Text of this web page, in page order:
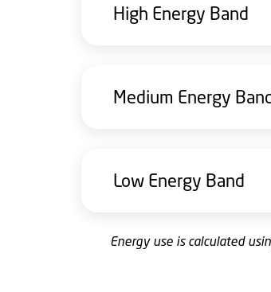
High Energy Band
Medium Energy
Low Energy Band
Energy use is calculated